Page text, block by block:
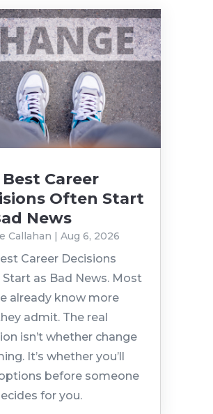
Career
Often Start
News
Callahan | Aug 6, 2026
Career Decisions
as Bad News. Most
already know more
admit. The real
isn’t whether change
It’s whether you’ll
before someone
for you.